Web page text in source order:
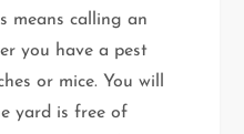
means calling an
you have a pest
or mice. You will
yard is free of